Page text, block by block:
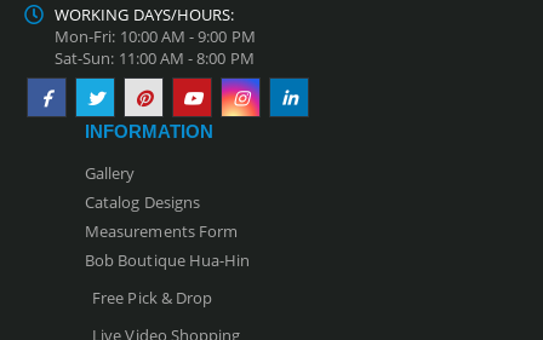
WORKING DAYS/HOURS:
Mon-Fri: 10:00 AM - 9:00 PM
Sat-Sun: 11:00 AM - 8:00 PM
INFORMATION
Gallery
Catalog Designs
Measurements Form
Bob Boutique Hua-Hin
Free Pick & Drop
Live Video Shopping